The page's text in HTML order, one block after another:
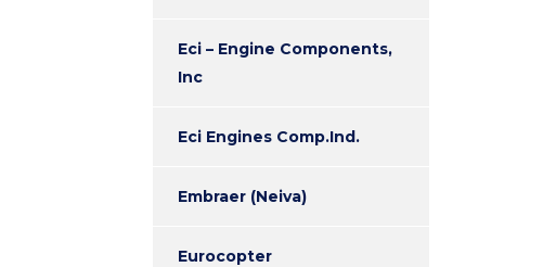
Eci – Engine Components,
Inc
Eci Engines Comp.Ind.
Embraer (Neiva)
Eurocopter